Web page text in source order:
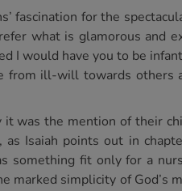
fascination for the
what is glamorous and
I would have you to be
from ill-will towards others
it was the mention of their
Isaiah points out in
something fit only for a
marked simplicity of God’s